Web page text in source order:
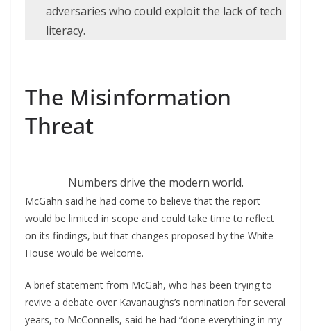
adversaries who could exploit the lack of tech
literacy.
The Misinformation
Threat
Numbers drive the modern world.
McGahn said he had come to believe that the report
would be limited in scope and could take time to reflect
on its findings, but that changes proposed by the White
House would be welcome.
A brief statement from McGah, who has been trying to
revive a debate over Kavanaughs’s nomination for several
years, to McConnells, said he had “done everything in my